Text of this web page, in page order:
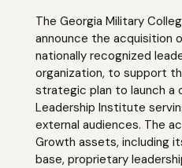
The Georgia Military
announce the acquisition
nationally recognized
organization, to support
strategic plan to launch a
Leadership Institute
external audiences. The
Growth assets, including
base, proprietary